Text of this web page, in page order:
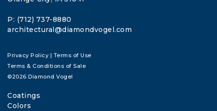
P: (712) 737-8880
architectural@diamondvogel.com
Privacy Policy | Terms of Use
Terms & Conditions of Sale
©2026 Diamond Vogel
Coatings
Colors